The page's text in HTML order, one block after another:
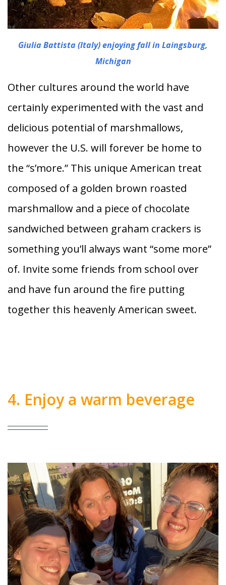
Giulia Battista (Italy) enjoying fall in Laingsburg,
Michigan
Other cultures around the world have
certainly experimented with the vast and
delicious potential of marshmallows,
however the U.S. will forever be home to
the “s’more.” This unique American treat
composed of a golden brown roasted
marshmallow and a piece of chocolate
sandwiched between graham crackers is
something you’ll always want “some more”
of. Invite some friends from school over
and have fun around the fire putting
together this heavenly American sweet.
4. Enjoy a warm beverage